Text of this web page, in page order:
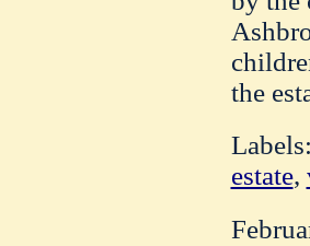
the
Labels:
estate,